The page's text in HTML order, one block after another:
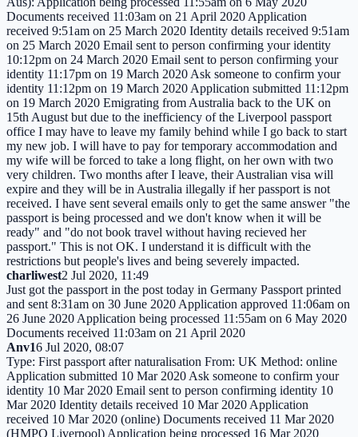
Documents received 11:03am on 21 April 2020 Application
received 9:51am on 25 March 2020 Identity details received 9:51am
on 25 March 2020 Email sent to person confirming your identity
10:12pm on 24 March 2020 Email sent to person confirming your
identity 11:17pm on 19 March 2020 Ask someone to confirm your
identity 11:12pm on 19 March 2020 Application submitted 11:12pm
on 19 March 2020 Emigrating from Australia back to the UK on
15th August but due to the inefficiency of the Liverpool passport
office I may have to leave my family behind while I go back to start
my new job. I will have to pay for temporary accommodation and
my wife will be forced to take a long flight, on her own with two
very children. Two months after I leave, their Australian visa will
expire and they will be in Australia illegally if her passport is not
received. I have sent several emails only to get the same answer "the
passport is being processed and we don't know when it will be
ready" and "do not book travel without having recieved her
passport." This is not OK. I understand it is difficult with the
restrictions but people's lives and being severely impacted.
charliwest2 Jul 2020, 11:49
Just got the passport in the post today in Germany Passport printed
and sent 8:31am on 30 June 2020 Application approved 11:06am on
26 June 2020 Application being processed 11:55am on 6 May 2020
Documents received 11:03am on 21 April 2020
Anv16 Jul 2020, 08:07
Type: First passport after naturalisation From: UK Method: online
Application submitted 10 Mar 2020 Ask someone to confirm your
identity 10 Mar 2020 Email sent to person confirming identity 10
Mar 2020 Identity details received 10 Mar 2020 Application
received 10 Mar 2020 (online) Documents received 11 Mar 2020
(HMPO Liverpool) Application being processed 16 Mar 2020